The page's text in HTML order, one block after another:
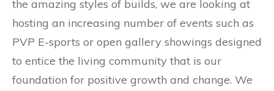
the amazing styles of builds, we are looking at
hosting an increasing number of events such as
PVP E-sports or open gallery showings designed
to entice the living community that is our
foundation for positive growth and change. We